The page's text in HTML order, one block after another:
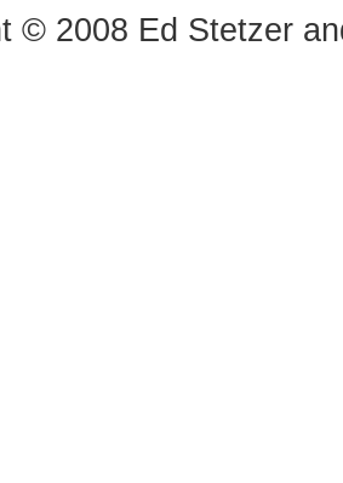
© 2008 Ed Stetzer